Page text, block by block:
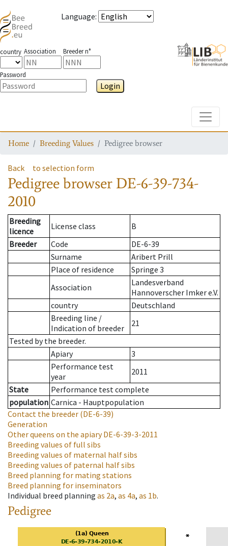
Language:
country Association Breeder n°
Password
Login
Home Breeding Values Pedigree browser
Back to selection form
Pedigree browser DE-6-39-734-
2010
Breeding
licence
License class
B
Breeder
Code
DE-6-39
Surname
Aribert Prill
Place of residence
Springe 3
Association
Landesverband
Hannoverscher Imker e.V.
country
Deutschland
Breeding line /
Indication of breeder
21
Tested by the breeder.
Apiary
3
Performance test
year
2011
State
Performance test complete
population Carnica - Hauptpopulation
Contact the breeder (DE-6-39)
Generation
Other queens on the apiaryDE-6-39-3-2011
Breeding values of full sibs
Breeding values of maternal half sibs
Breeding values of paternal half sibs
Breed planning for mating stations
Breed planning for inseminators
Individual breed planning as 2a, as 4a, as 1b.
Pedigree